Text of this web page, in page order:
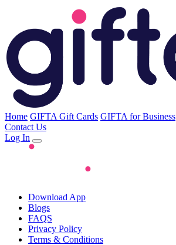
Home GIFTA Gift Cards GIFTA for Business
Contact Us
Log In
Download App
Blogs
FAQS
Privacy Policy
Terms & Conditions